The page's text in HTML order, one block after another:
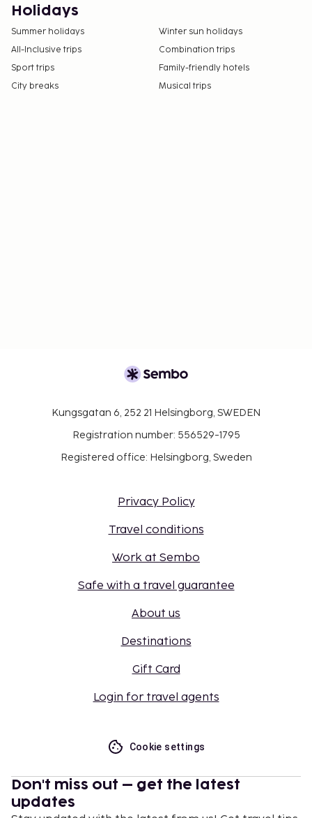
Holidays
Summer holidays
Winter sun holidays
All-Inclusive trips
Combination trips
Sport trips
Family-friendly hotels
City breaks
Musical trips
Kungsgatan 6, 252 21 Helsingborg, SWEDEN
Registration number: 556529-1795
Registered office: Helsingborg, Sweden
Privacy Policy
Travel conditions
Work at Sembo
Safe with a travel guarantee
About us
Destinations
Gift Card
Login for travel agents
Cookie settings
Don't miss out – get the latest
updates